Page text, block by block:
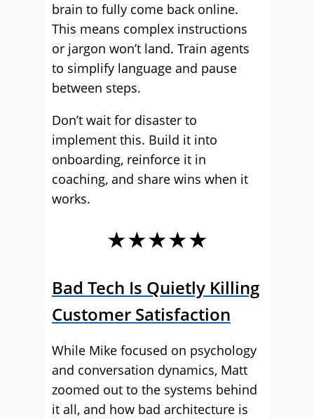
brain to fully come back online.
This means complex instructions
or jargon won’t land. Train agents
to simplify language and pause
between steps.
Don’t wait for disaster to
implement this. Build it into
onboarding, reinforce it in
coaching, and share wins when it
works.
★★★★★
Bad Tech Is Quietly Killing
Customer Satisfaction
While Mike focused on psychology
and conversation dynamics, Matt
zoomed out to the systems behind
it all, and how bad architecture is